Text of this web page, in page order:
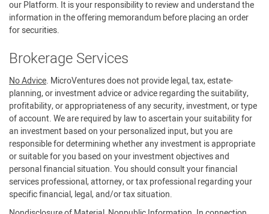
our Platform. It is your responsibility to review and understand the
information in the offering memorandum before placing an order
for securities.
Brokerage Services
No Advice. MicroVentures does not provide legal, tax, estate-
planning, or investment advice or advice regarding the suitability,
profitability, or appropriateness of any security, investment, or type
of account. We are required by law to ascertain your suitability for
an investment based on your personalized input, but you are
responsible for determining whether any investment is appropriate
or suitable for you based on your investment objectives and
personal financial situation. You should consult your financial
services professional, attorney, or tax professional regarding your
specific financial, legal, and/or tax situation.